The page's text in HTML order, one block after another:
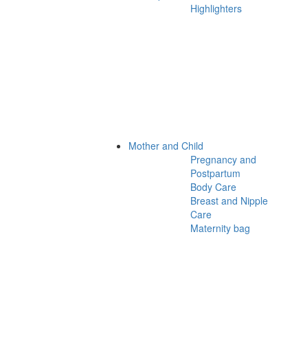
Highlighters
Mother and Child
Pregnancy and
Postpartum
Body Care
Breast and Nipple
Care
Maternity bag